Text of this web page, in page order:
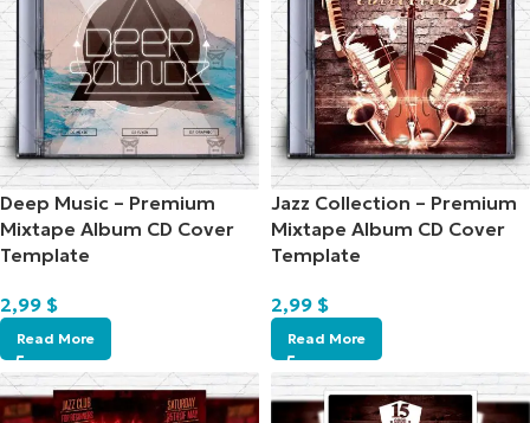
Deep Music – Premium
Mixtape Album CD Cover
Template
2,99 $
Read More
Jazz Collection – Premium
Mixtape Album CD Cover
Template
2,99 $
Read More